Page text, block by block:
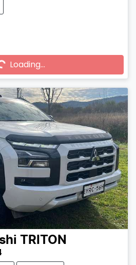
Loading...
TRITON